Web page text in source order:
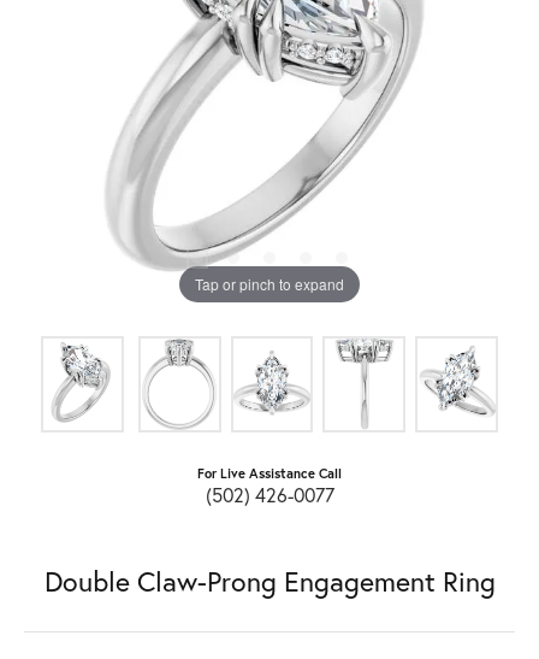
Tap or pinch to expand
For Live Assistance Call
(502) 426-0077
Double Claw-Prong Engagement Ring